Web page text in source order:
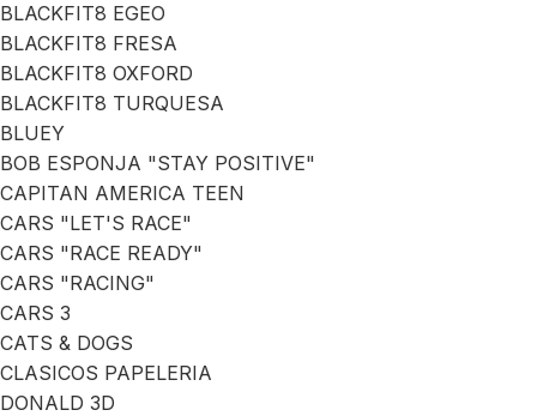
BLACKFIT8 EGEO
BLACKFIT8 FRESA
BLACKFIT8 OXFORD
BLACKFIT8 TURQUESA
BLUEY
BOB ESPONJA "STAY POSITIVE"
CAPITAN AMERICA TEEN
CARS "LET'S RACE"
CARS "RACE READY"
CARS "RACING"
CARS 3
CATS & DOGS
CLASICOS PAPELERIA
DONALD 3D